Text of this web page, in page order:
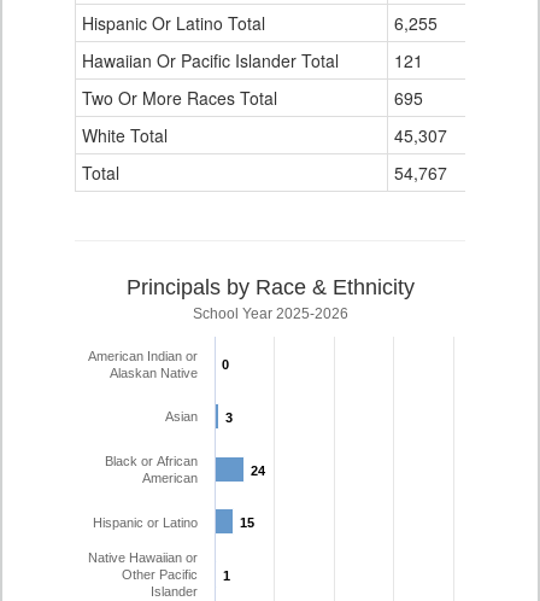
Hispanic Or Latino Total
6,255
Hawaiian Or Pacific Islander Total
121
Two Or More Races Total
695
White Total
45,307
Total
54,767
Principals by Race & Ethnicity
School Year 2025-2026
0
0
3
3
24
24
15
15
1
1
American Indian or
Alaskan Native
Asian
Black or African
American
Hispanic or Latino
Native Hawaiian or
Other Pacific
Islander